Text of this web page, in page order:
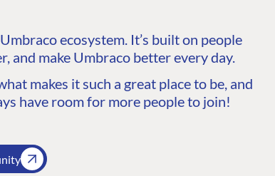
ecosystem. It’s built on people
and make Umbraco better every day.
makes it such a great place to be, and
have room for more people to join!